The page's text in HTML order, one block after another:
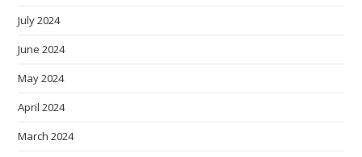
July 2024
June 2024
May 2024
April 2024
March 2024